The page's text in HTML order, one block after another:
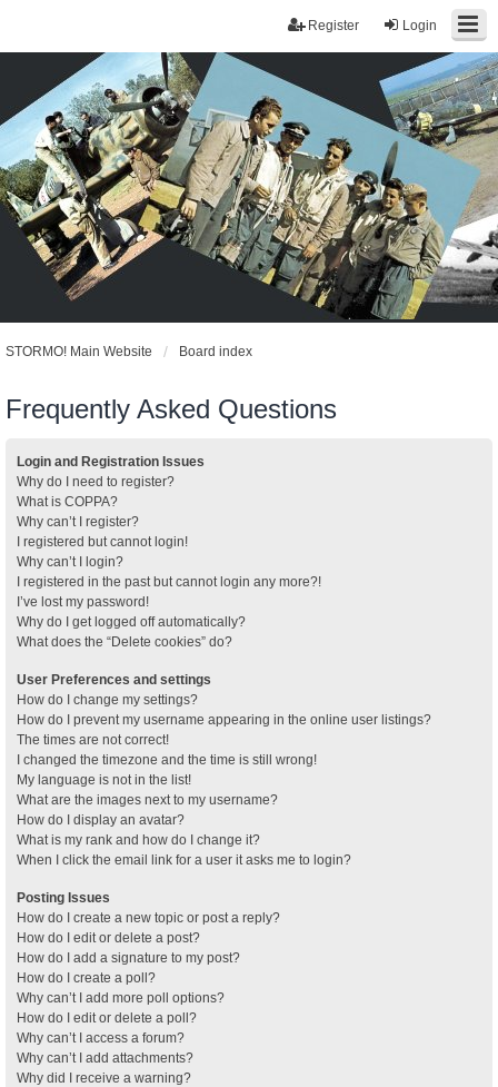
Login
Register
STORMO! Main Website Board index
Frequently Asked Questions
Login and Registration Issues
Why do I need to register?
What is COPPA?
Why can’t I register?
I registered but cannot login!
Why can’t I login?
I registered in the past but cannot login any more?!
I’ve lost my password!
Why do I get logged off automatically?
What does the “Delete cookies” do?
User Preferences and settings
How do I change my settings?
How do I prevent my username appearing in the online user listings?
The times are not correct!
I changed the timezone and the time is still wrong!
My language is not in the list!
What are the images next to my username?
How do I display an avatar?
What is my rank and how do I change it?
When I click the email link for a user it asks me to login?
Posting Issues
How do I create a new topic or post a reply?
How do I edit or delete a post?
How do I add a signature to my post?
How do I create a poll?
Why can’t I add more poll options?
How do I edit or delete a poll?
Why can’t I access a forum?
Why can’t I add attachments?
Why did I receive a warning?